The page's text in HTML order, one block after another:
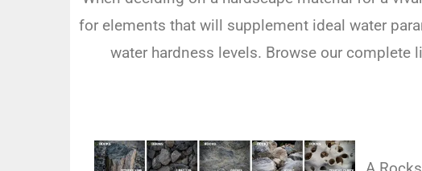
for elements that will supplement ideal water
water hardness levels. Browse our